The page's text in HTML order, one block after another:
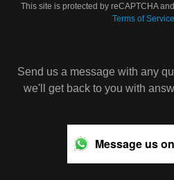
This site is protected by reCAPTCHA
Terms of Service
Send us a message with any
we'll get back to you with
Message us